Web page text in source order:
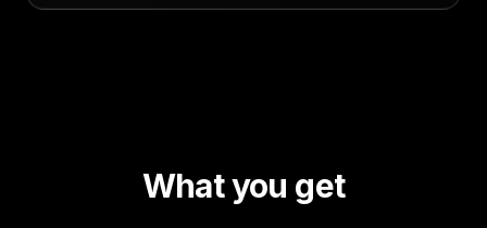
What you get